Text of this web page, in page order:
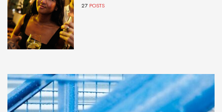
27 POSTS